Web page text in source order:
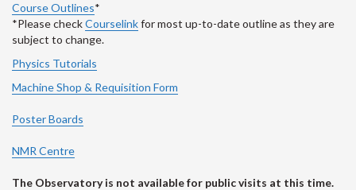
Course Outlines*
*Please checkCourselinkfor most up-to-date outline as they are
subject to change.
Physics Tutorials
Machine Shop & Requisition Form
Poster Boards
NMR Centre
The Observatory is not available for public visits at this time.